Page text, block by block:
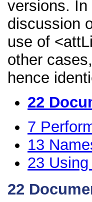
versions.
discussion
use of
other
hence
22
7
13
23
22